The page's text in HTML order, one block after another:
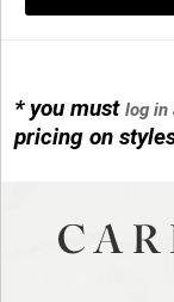
* you mustlog in
pricing on